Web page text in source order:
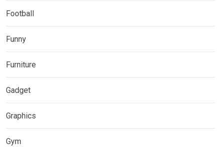
Football
Funny
Furniture
Gadget
Graphics
Gym